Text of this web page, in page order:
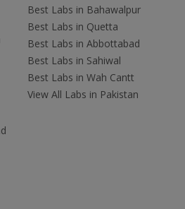
Best Labs in Bahawalpur
Best Labs in Quetta
Best Labs in Abbottabad
Best Labs in Sahiwal
Best Labs in Wah Cantt
View All Labs in Pakistan